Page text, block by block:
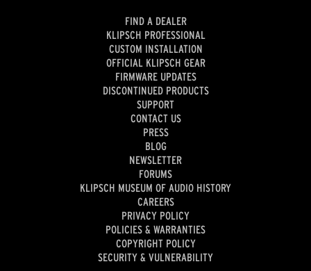
FIND A DEALER
KLIPSCH PROFESSIONAL
CUSTOM INSTALLATION
OFFICIAL KLIPSCH GEAR
FIRMWARE UPDATES
DISCONTINUED PRODUCTS
SUPPORT
CONTACT US
PRESS
BLOG
NEWSLETTER
FORUMS
KLIPSCH MUSEUM OF AUDIO HISTORY
CAREERS
PRIVACY POLICY
POLICIES & WARRANTIES
COPYRIGHT POLICY
SECURITY & VULNERABILITY